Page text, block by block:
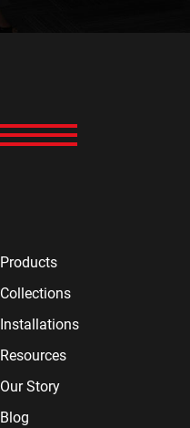
Products
Collections
Installations
Resources
Our Story
Blog